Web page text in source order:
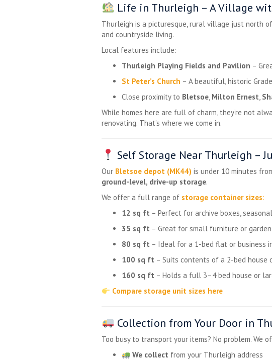
Life in Thurleigh – A Village
Thurleigh is a picturesque, rural village just north
and countryside living.
Local features include:
Thurleigh Playing Fields and Pavilion –
St Peter’s Church – A beautiful, historic
Close proximity to Bletsoe, Milton Ernest,
While homes here are full of charm, they’re not
renovating. That’s where we come in.
Self Storage Near Thurleigh –
Our Bletsoe depot (MK44) is under 10 minutes
ground-level, drive-up storage.
We offer a full range of storage container sizes:
12 sq ft – Perfect for archive boxes,
35 sq ft – Great for small furniture or
80 sq ft – Ideal for a 1-bed flat or business
100 sq ft – Suits contents of a 2-bed house
160 sq ft – Holds a full 3–4 bed house or
Compare storage unit sizes here
Collection from Your Door in
Too busy to transport your items? No problem. We
We collect from your Thurleigh address